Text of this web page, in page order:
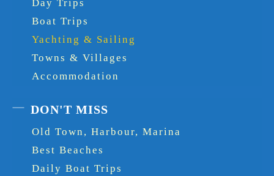
Day Trips
Boat Trips
Yachting & Sailing
Towns & Villages
Accommodation
DON'T MISS
Old Town, Harbour, Marina
Best Beaches
Daily Boat Trips